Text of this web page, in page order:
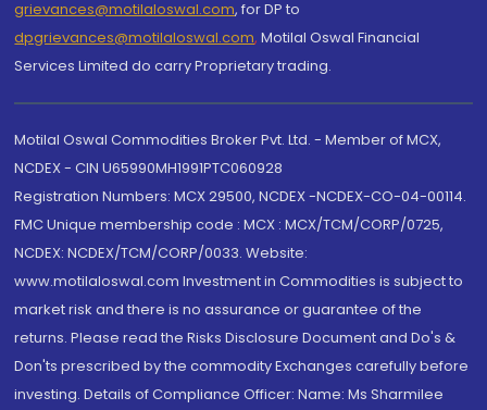
grievances@motilaloswal.com, for DP to
dpgrievances@motilaloswal.com, Motilal Oswal Financial
Services Limited do carry Proprietary trading.
Motilal Oswal Commodities Broker Pvt. Ltd. - Member of MCX,
NCDEX - CIN U65990MH1991PTC060928
Registration Numbers: MCX 29500, NCDEX -NCDEX-CO-04-00114.
FMC Unique membership code : MCX : MCX/TCM/CORP/0725,
NCDEX: NCDEX/TCM/CORP/0033. Website:
www.motilaloswal.com Investment in Commodities is subject to
market risk and there is no assurance or guarantee of the
returns. Please read the Risks Disclosure Document and Do's &
Don'ts prescribed by the commodity Exchanges carefully before
investing. Details of Compliance Officer: Name: Ms Sharmilee